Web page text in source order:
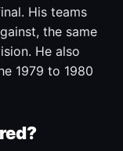
His teams
the same
He also
1979 to 1980